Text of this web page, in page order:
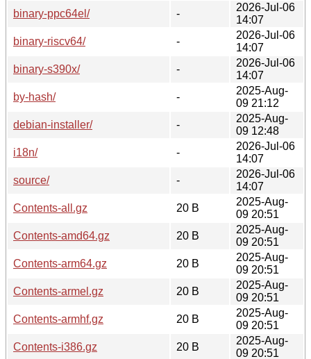
binary-ppc64el/
-
2026-Jul-06
14:07
binary-riscv64/
-
2026-Jul-06
14:07
binary-s390x/
-
2026-Jul-06
14:07
by-hash/
-
2025-Aug-
09 21:12
debian-installer/
-
2025-Aug-
09 12:48
i18n/
-
2026-Jul-06
14:07
source/
-
2026-Jul-06
14:07
Contents-all.gz
20 B
2025-Aug-
09 20:51
Contents-amd64.gz
20 B
2025-Aug-
09 20:51
Contents-arm64.gz
20 B
2025-Aug-
09 20:51
Contents-armel.gz
20 B
2025-Aug-
09 20:51
Contents-armhf.gz
20 B
2025-Aug-
09 20:51
Contents-i386.gz
20 B
2025-Aug-
09 20:51